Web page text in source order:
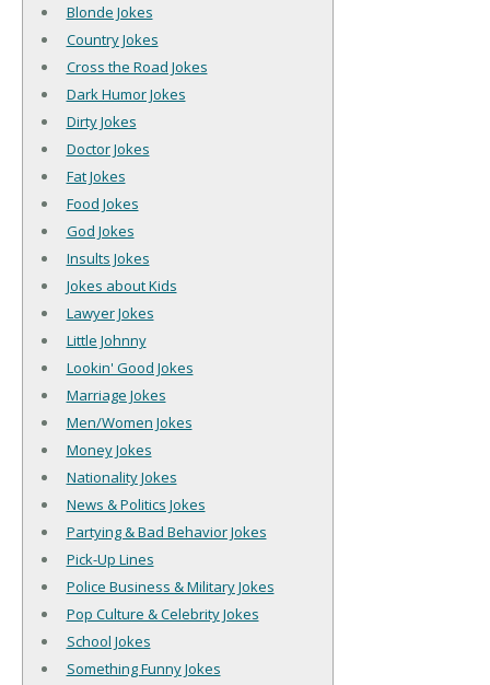
Blonde Jokes
Country Jokes
Cross the Road Jokes
Dark Humor Jokes
Dirty Jokes
Doctor Jokes
Fat Jokes
Food Jokes
God Jokes
Insults Jokes
Jokes about Kids
Lawyer Jokes
Little Johnny
Lookin' Good Jokes
Marriage Jokes
Men/Women Jokes
Money Jokes
Nationality Jokes
News & Politics Jokes
Partying & Bad Behavior Jokes
Pick-Up Lines
Police Business & Military Jokes
Pop Culture & Celebrity Jokes
School Jokes
Something Funny Jokes